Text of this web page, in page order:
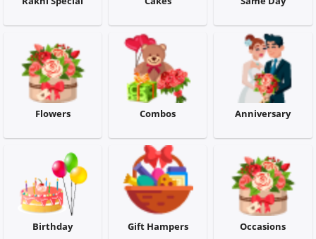
Flowers
Combos
Anniversary
Birthday
Flowers Combos Anniversary
Birthday Gift Hampers Occasions